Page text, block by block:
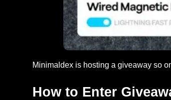
Minimaldex is hosting a giveaway so
How to Enter